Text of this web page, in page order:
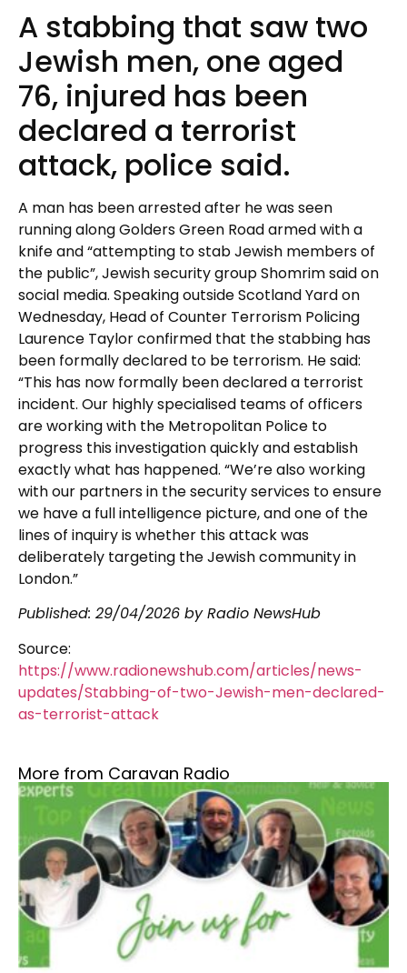
A stabbing that saw two
Jewish men, one aged
76, injured has been
declared a terrorist
attack, police said.
A man has been arrested after he was seen
running along Golders Green Road armed with a
knife and “attempting to stab Jewish members of
the public”, Jewish security group Shomrim said on
social media. Speaking outside Scotland Yard on
Wednesday, Head of Counter Terrorism Policing
Laurence Taylor confirmed that the stabbing has
been formally declared to be terrorism. He said:
“This has now formally been declared a terrorist
incident. Our highly specialised teams of officers
are working with the Metropolitan Police to
progress this investigation quickly and establish
exactly what has happened. “We’re also working
with our partners in the security services to ensure
we have a full intelligence picture, and one of the
lines of inquiry is whether this attack was
deliberately targeting the Jewish community in
London.”
Published: 29/04/2026 by Radio NewsHub
Source:
https://www.radionewshub.com/articles/news-
updates/Stabbing-of-two-Jewish-men-declared-
as-terrorist-attack
More from Caravan Radio